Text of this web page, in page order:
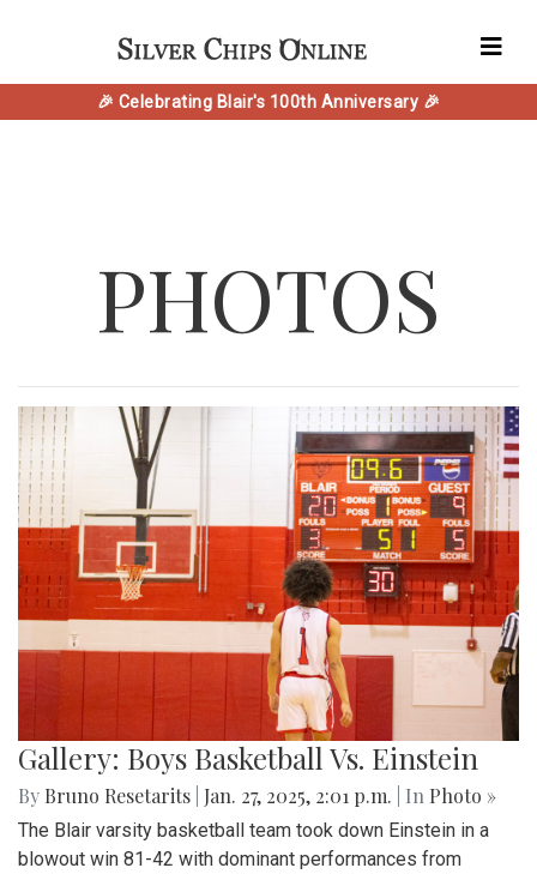
🎉 Celebrating Blair's 100th Anniversary 🎉
PHOTOS
Gallery: Boys Basketball Vs. Einstein
By Bruno Resetarits Jan. 27, 2025, 2:01 p.m. | In Photo »
The Blair varsity basketball team took down Einstein in a
blowout win 81-42 with dominant performances from